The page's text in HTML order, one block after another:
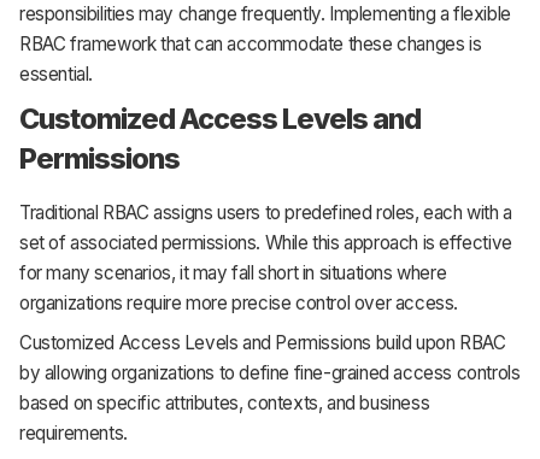
responsibilities may change frequently. Implementing a flexible
RBAC framework that can accommodate these changes is
essential.
Customized Access Levels and
Permissions
Traditional RBAC assigns users to predefined roles, each with a
set of associated permissions. While this approach is effective
for many scenarios, it may fall short in situations where
organizations require more precise control over access.
Customized Access Levels and Permissions build upon RBAC
by allowing organizations to define fine-grained access controls
based on specific attributes, contexts, and business
requirements.